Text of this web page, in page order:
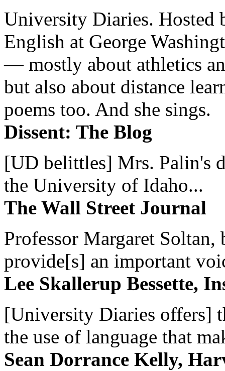
University Diaries. Hosted
English at George
— mostly about athletics
but also about distance
poems too. And she sings.
Dissent: The Blog
[UD belittles] Mrs. Palin's
the University of Idaho...
The Wall Street Journal
Professor Margaret
provide[s] an important
Lee Skallerup Bessette,
[University Diaries offers]
the use of language that
Sean Dorrance Kelly,